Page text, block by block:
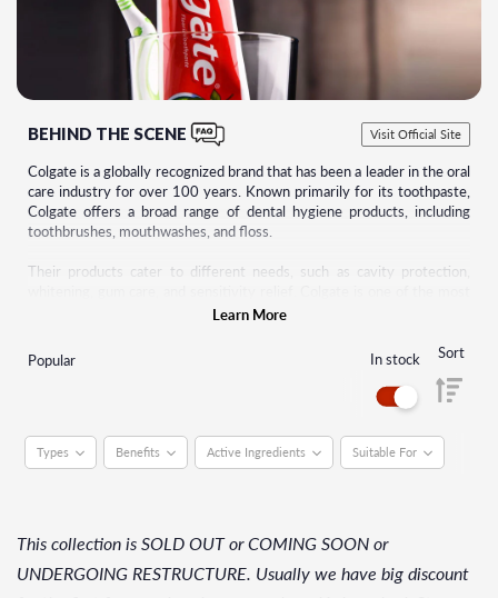
BEHIND THE SCENE
Colgate is a globally recognized brand that has been a leader in the oral
care industry for over 100 years. Known primarily for its toothpaste,
Colgate offers a broad range of dental hygiene products, including
toothbrushes, mouthwashes, and floss.
Their products cater to different needs, such as cavity protection,
trusted names in dental health, and its products are available
Learn More
Visit Official Site
Popular
Types Benefits Active Ingredients Suitable For
In stock Sort
This collection is SOLD OUT or COMING SOON or
UNDERGOING RESTRUCTURE. Usually we have big discount